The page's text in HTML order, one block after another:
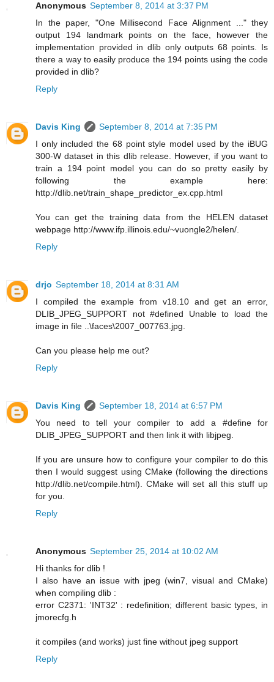
Anonymous September 8, 2014 at 3:37 PM
In the paper, "One Millisecond Face Alignment ..." they
output 194 landmark points on the face, however the
implementation provided in dlib only outputs 68 points. Is
there a way to easily produce the 194 points using the code
provided in dlib?
Reply
Davis King
September 8, 2014 at 7:35 PM
I only included the 68 point style model used by the iBUG
300-W dataset in this dlib release. However, if you want to
train a 194 point model you can do so pretty easily by
following the example here:
http://dlib.net/train_shape_predictor_ex.cpp.html
You can get the training data from the HELEN dataset
webpage http://www.ifp.illinois.edu/~vuongle2/helen/.
Reply
drjo September 18, 2014 at 8:31 AM
I compiled the example from v18.10 and get an error,
DLIB_JPEG_SUPPORT not #defined Unable to load the
image in file ..\faces\2007_007763.jpg.
Can you please help me out?
Reply
Davis King
September 18, 2014 at 6:57 PM
You need to tell your compiler to add a #define for
DLIB_JPEG_SUPPORT and then link it with libjpeg.
If you are unsure how to configure your compiler to do this
then I would suggest using CMake (following the directions
http://dlib.net/compile.html). CMake will set all this stuff up
for you.
Reply
Anonymous September 25, 2014 at 10:02 AM
Hi thanks for dlib !
I also have an issue with jpeg (win7, visual and CMake)
when compiling dlib :
error C2371: 'INT32' : redefinition; different basic types, in
jmorecfg.h
it compiles (and works) just fine without jpeg support
Reply